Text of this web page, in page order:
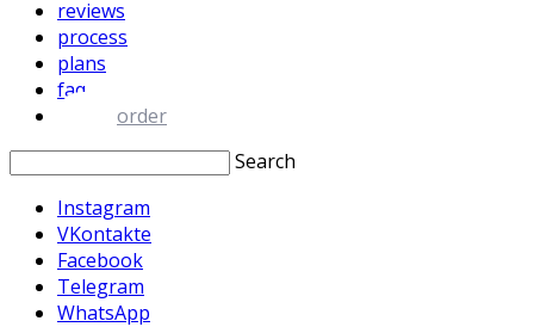
reviews
process
plans
faq
order
Search
Instagram
VKontakte
Facebook
Telegram
WhatsApp